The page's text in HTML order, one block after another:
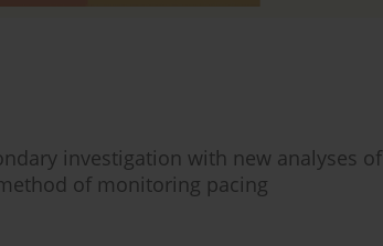
investigation with new analyses of
of monitoring pacing